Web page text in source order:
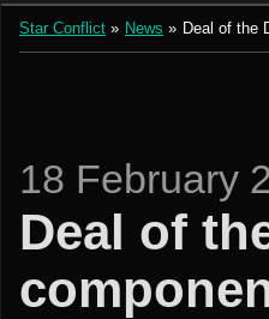
Star Conflict » News » Deal of the
18 February
Deal of